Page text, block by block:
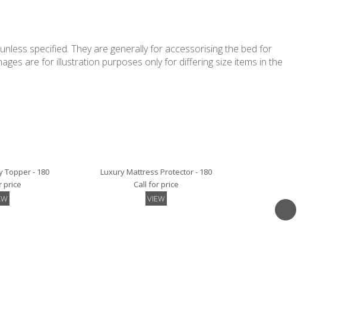
specified. They are generally for accessorising the bed for
are for illustration purposes only for differing size items in the
Topper - 180
price
Luxury Mattress Protector - 180
Call for price
VIEW